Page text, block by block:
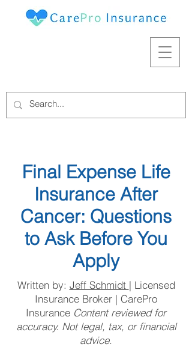
Final Expense Life
Insurance After
Cancer: Questions
to Ask Before You
Apply
Written by: Jeff Schmidt | Licensed
Insurance Broker | CarePro
Insurance Content reviewed for
accuracy. Not legal, tax, or financial
advice.